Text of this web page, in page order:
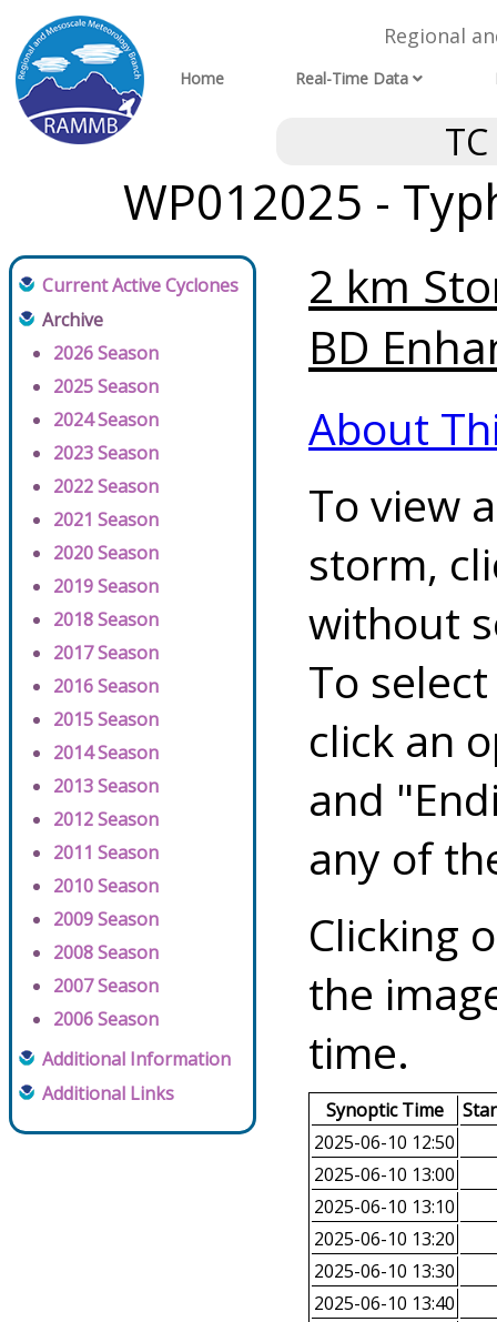
Regional
Home Real-Time Data
WP012025 -
Current Active Cyclones
Archive
2026 Season
2025 Season
2024 Season
2023 Season
2022 Season
2021 Season
2020 Season
2019 Season
2018 Season
2017 Season
2016 Season
2015 Season
2014 Season
2013 Season
2012 Season
2011 Season
2010 Season
2009 Season
2008 Season
2007 Season
2006 Season
Additional Information
Additional Links
2 km
BD
About
To view
storm,
without
To
click an
and
any of
Clicking
the
time.
Synoptic Time
2025-06-10 12:50
2025-06-10 13:00
2025-06-10 13:10
2025-06-10 13:20
2025-06-10 13:30
2025-06-10 13:40